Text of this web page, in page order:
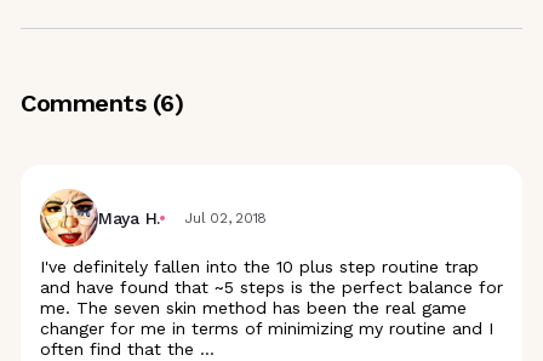
Comments (6)
Maya H. Jul 02, 2018
I've definitely fallen into the 10 plus step routine trap
and have found that ~5 steps is the perfect balance for
me. The seven skin method has been the real game
changer for me in terms of minimizing my routine and I
often find that the ...